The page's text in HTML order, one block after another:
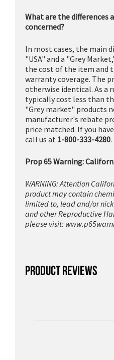
What are the differences
concerned?
In most cases, the main
"USA" and a "Grey
the cost of the item and
warranty coverage. The
otherwise identical. As a
typically cost less than
"Grey market" products
manufacturer's rebate
price matched. If you
call us at 1-800-333-4280.
Prop 65 Warning:
WARNING: Attention
product may contain
limited to, lead and/or
and other Reproductive
please visit:
PRODUCT REVIEWS